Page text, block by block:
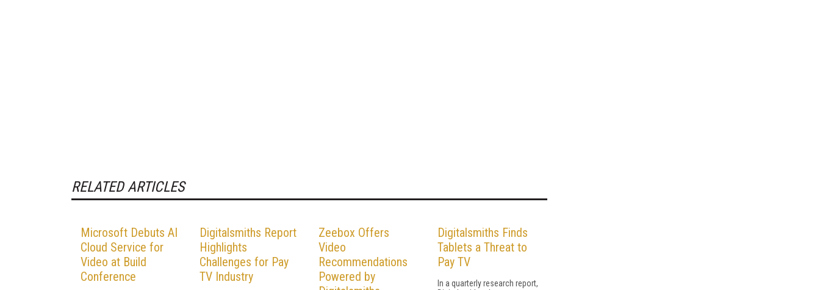
RELATED ARTICLES
Microsoft Debuts AI
Cloud Service for
Video at Build
Conference
Digitalsmiths Report
Highlights
Challenges for Pay
TV Industry
Zeebox Offers
Video
Recommendations
Powered by
Digitalsmiths Finds
Tablets a Threat to
Pay TV
In a quarterly research report,